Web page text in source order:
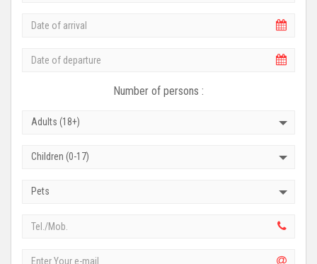
Number of persons :
Adults (18+)
Children (0-17)
Pets